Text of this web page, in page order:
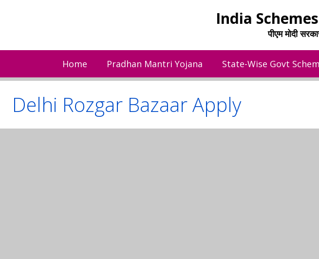
India
पीएम मोदी
Home Pradhan Mantri Yojana State-Wise Govt
Delhi Rozgar Bazaar Apply